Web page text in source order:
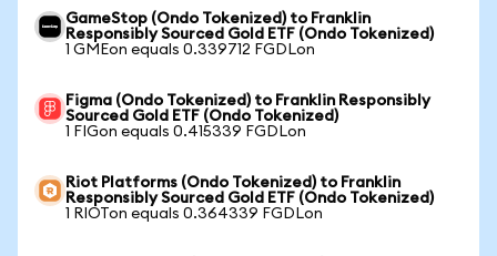
GameStop (Ondo Tokenized) to Franklin
Responsibly Sourced Gold ETF (Ondo Tokenized)
1 GMEon equals 0.339712 FGDLon
Figma (Ondo Tokenized) to Franklin Responsibly
Sourced Gold ETF (Ondo Tokenized)
1 FIGon equals 0.415339 FGDLon
Riot Platforms (Ondo Tokenized) to Franklin
Responsibly Sourced Gold ETF (Ondo Tokenized)
1 RIOTon equals 0.364339 FGDLon